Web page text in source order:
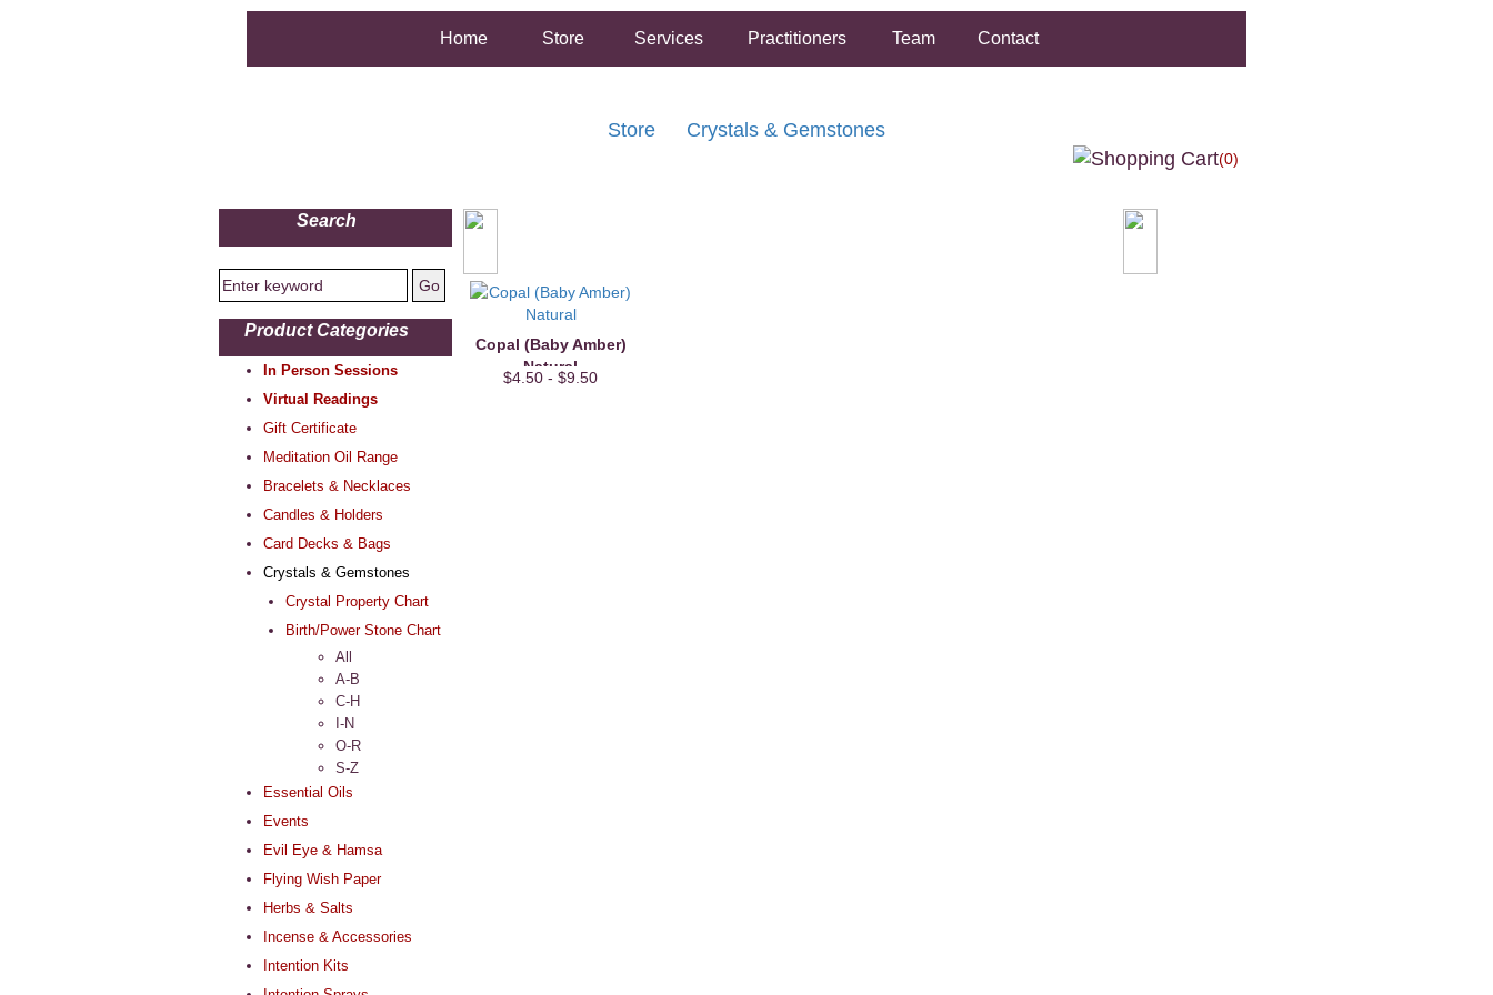
Home Store Services Practitioners Team Contact
Store Crystals & Gemstones
(0)
Search
Product Categories
In Person Sessions
Virtual Readings
Gift Certificate
Meditation Oil Range
Bracelets & Necklaces
Candles & Holders
Card Decks & Bags
Crystals & Gemstones
Crystal Property Chart
Birth/Power Stone Chart
All
A-B
C-H
I-N
O-R
S-Z
Essential Oils
Events
Evil Eye & Hamsa
Flying Wish Paper
Herbs & Salts
Incense & Accessories
Intention Kits
Copal (Baby Amber)
Natural
$4.50 - $9.50